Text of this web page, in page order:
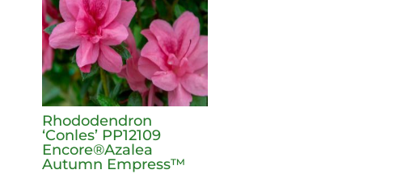
Rhododendron
‘Conles’ PP12109
Encore®Azalea
Autumn Empress™